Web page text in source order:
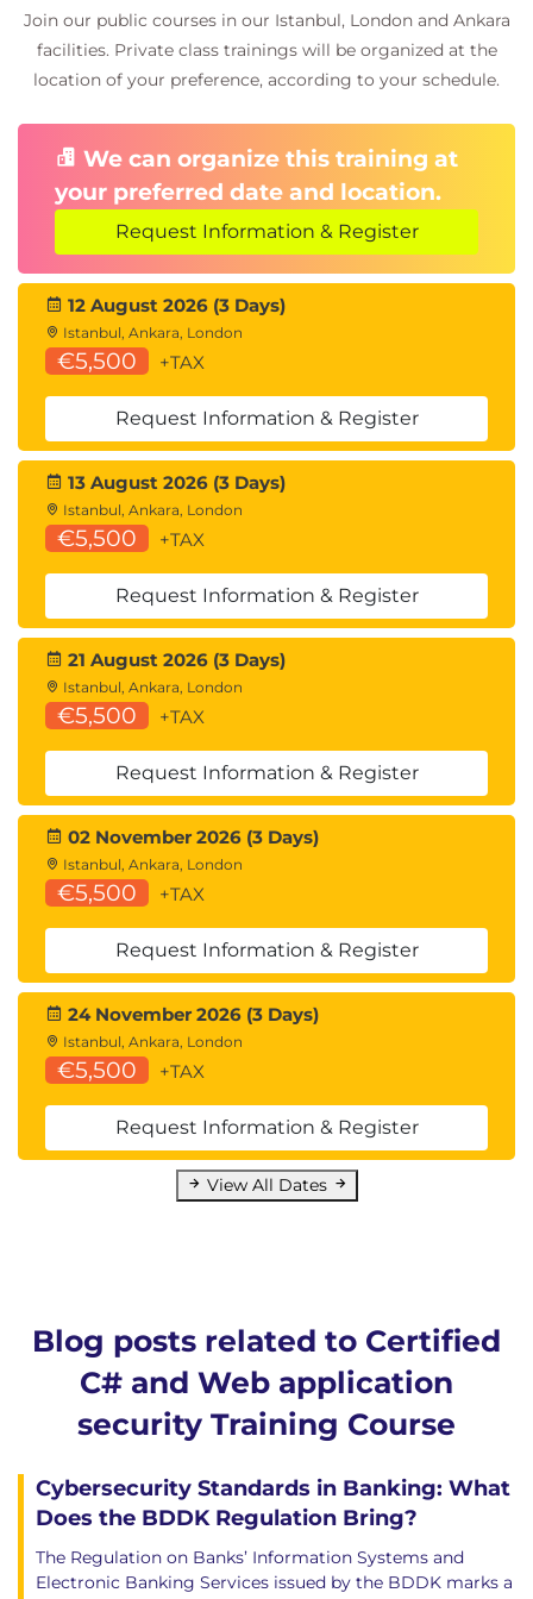
Exams and Assessments
The APMG Proctor-U exam is taken online after
course completion.
Delegates receive individual access to the
APMG candidate portal (available two weeks
post-exam).
Join our public courses in our Istanbul, London and Ankara
facilities. Private class trainings will be organized at the
location of your preference, according to your schedule.
We can organize this training at
your preferred date and location.
Request Information & Register
12 August 2026 (3 Days)
Istanbul, Ankara, London
€5,500 +TAX
Request Information & Register
13 August 2026 (3 Days)
Istanbul, Ankara, London
€5,500 +TAX
Request Information & Register
21 August 2026 (3 Days)
Istanbul, Ankara, London
€5,500 +TAX
Request Information & Register
02 November 2026 (3 Days)
Istanbul, Ankara, London
€5,500 +TAX
Request Information & Register
24 November 2026 (3 Days)
Istanbul, Ankara, London
€5,500 +TAX
Request Information & Register
View All Dates
Blog posts related to Certified
C# and Web application
security Training Course
Cybersecurity Standards in Banking: What
Does the BDDK Regulation Bring?
The Regulation on Banks’ Information Systems and
Electronic Banking Services issued by the BDDK marks a